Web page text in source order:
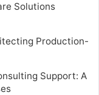
Solutions
Production-
Support: A